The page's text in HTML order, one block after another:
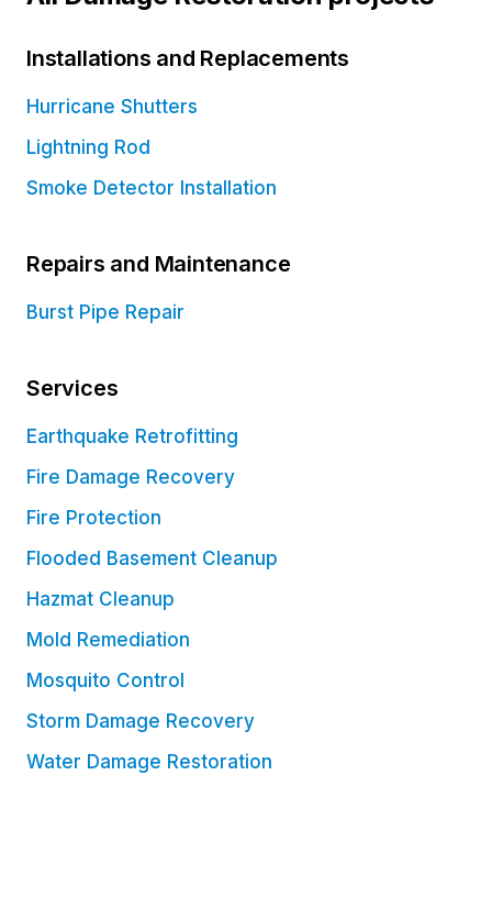
Installations and Replacements
Hurricane Shutters
Lightning Rod
Smoke Detector Installation
Repairs and Maintenance
Burst Pipe Repair
Services
Earthquake Retrofitting
Fire Damage Recovery
Fire Protection
Flooded Basement Cleanup
Hazmat Cleanup
Mold Remediation
Mosquito Control
Storm Damage Recovery
Water Damage Restoration